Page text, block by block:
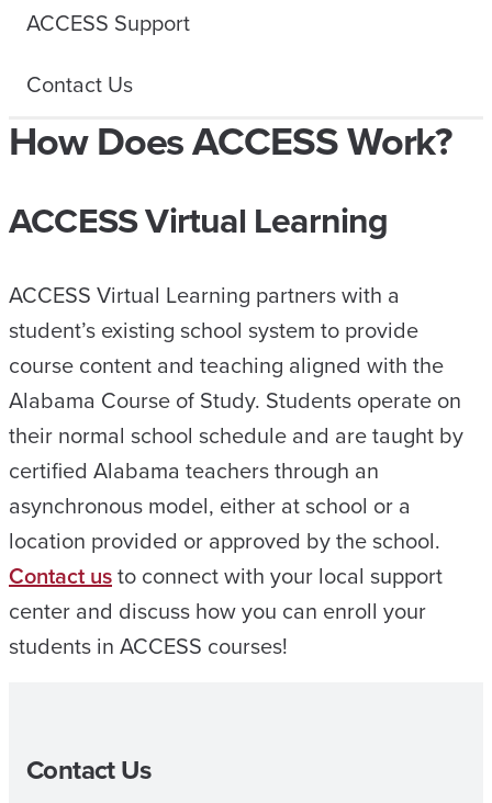
ACCESS Support
Contact Us
How Does ACCESS Work?
ACCESS Virtual Learning
ACCESS Virtual Learning partners with a
student’s existing school system to provide
course content and teaching aligned with the
Alabama Course of Study. Students operate on
their normal school schedule and are taught by
certified Alabama teachers through an
asynchronous model, either at school or a
location provided or approved by the school.
Contact usto connect with your local support
center and discuss how you can enroll your
students in ACCESS courses!
Contact Us